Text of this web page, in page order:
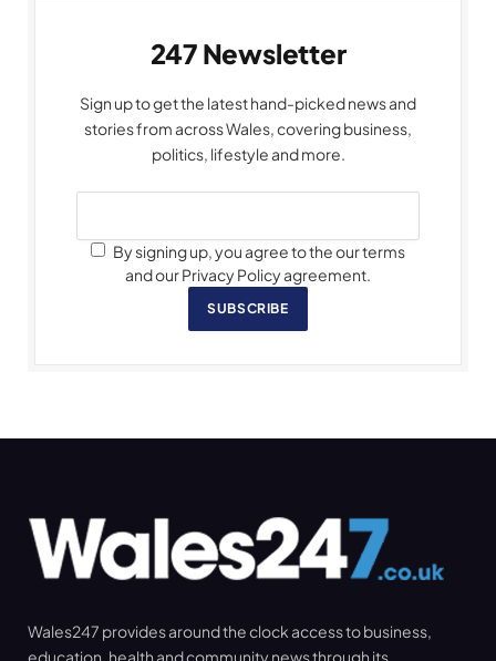
247 Newsletter
Sign up to get the latest hand-picked news and
stories from across Wales, covering business,
politics, lifestyle and more.
By signing up, you agree to the our terms
and our Privacy Policy agreement.
SUBSCRIBE
Wales247 provides around the clock access to business,
education, health and community news through its